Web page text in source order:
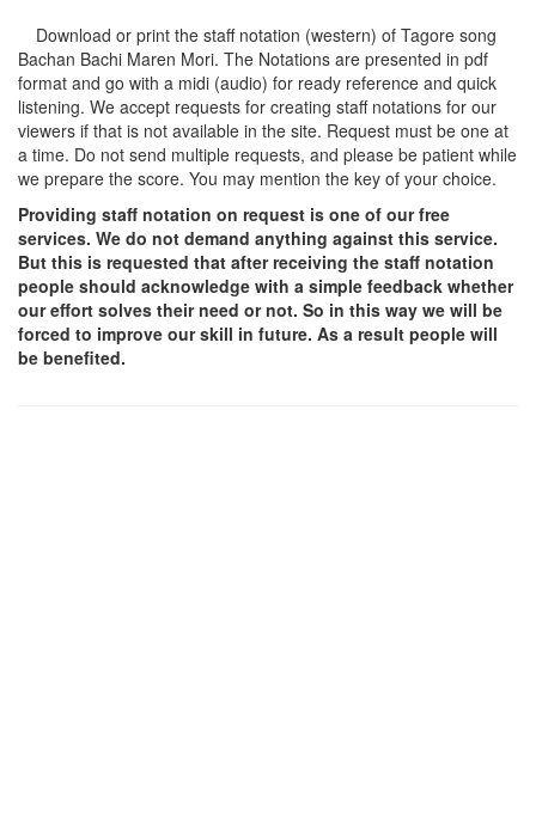
Download or print the staff notation (western) of Tagore song
Bachan Bachi Maren Mori. The Notations are presented in pdf
format and go with a midi (audio) for ready reference and quick
listening. We accept requests for creating staff notations for our
viewers if that is not available in the site. Request must be one at
a time. Do not send multiple requests, and please be patient while
we prepare the score. You may mention the key of your choice.
Providing staff notation on request is one of our free
services. We do not demand anything against this service.
But this is requested that after receiving the staff notation
people should acknowledge with a simple feedback whether
our effort solves their need or not. So in this way we will be
forced to improve our skill in future. As a result people will
be benefited.